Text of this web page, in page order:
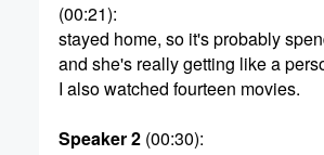
(00:21):
stayed home, so it's probably
and she's really getting like a
I also watched fourteen movies.
Speaker 2 (00:30):